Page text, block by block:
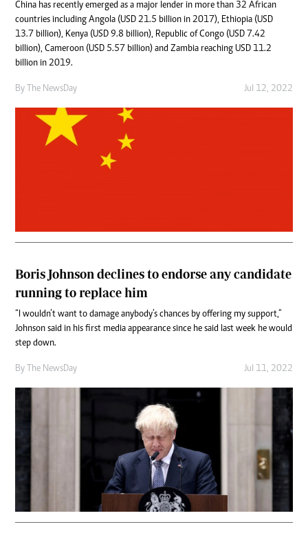
China has recently emerged as a major lender in more than 32 African
countries including Angola (USD 21.5 billion in 2017), Ethiopia (USD
13.7 billion), Kenya (USD 9.8 billion), Republic of Congo (USD 7.42
billion), Cameroon (USD 5.57 billion) and Zambia reaching USD 11.2
billion in 2019.
By The NewsDay Jul 12, 2022
Boris Johnson declines to endorse any candidate
running to replace him
“I wouldn’t want to damage anybody’s chances by offering my support,”
Johnson said in his first media appearance since he said last week he would
step down.
By The NewsDay Jul 11, 2022